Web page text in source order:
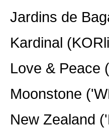
Jardins de
Kardinal
Love & Peace
Moonstone
New Zealand